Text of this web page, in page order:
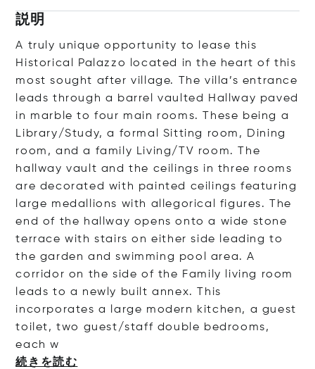
説明
A truly unique opportunity to lease this
Historical Palazzo located in the heart of this
most sought after village. The villa’s entrance
leads through a barrel vaulted Hallway paved
in marble to four main rooms. These being a
Library/Study, a formal Sitting room, Dining
room, and a family Living/TV room. The
hallway vault and the ceilings in three rooms
are decorated with painted ceilings featuring
large medallions with allegorical figures. The
end of the hallway opens onto a wide stone
terrace with stairs on either side leading to
the garden and swimming pool area. A
corridor on the side of the Family living room
leads to a newly built annex. This
incorporates a large modern kitchen, a guest
toilet, two guest/staff double bedrooms,
each w
続きを読む